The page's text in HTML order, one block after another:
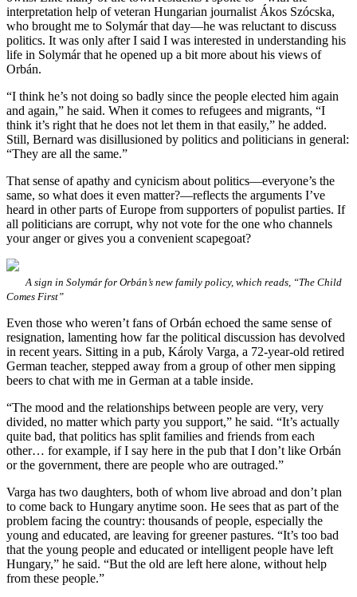
interpretation help of veteran Hungarian journalist Ákos Szócska,
who brought me to Solymár that day—he was reluctant to discuss
politics. It was only after I said I was interested in understanding his
life in Solymár that he opened up a bit more about his views of
Orbán.
“I think he’s not doing so badly since the people elected him again
and again,” he said. When it comes to refugees and migrants, “I
think it’s right that he does not let them in that easily,” he added.
Still, Bernard was disillusioned by politics and politicians in general:
“They are all the same.”
That sense of apathy and cynicism about politics—everyone’s the
same, so what does it even matter?—reflects the arguments I’ve
heard in other parts of Europe from supporters of populist parties. If
all politicians are corrupt, why not vote for the one who channels
your anger or gives you a convenient scapegoat?
A sign in Solymár for Orbán’s new family policy, which reads, “The Child
Comes First”
Even those who weren’t fans of Orbán echoed the same sense of
resignation, lamenting how far the political discussion has devolved
in recent years. Sitting in a pub, Károly Varga, a 72-year-old retired
German teacher, stepped away from a group of other men sipping
beers to chat with me in German at a table inside.
“The mood and the relationships between people are very, very
divided, no matter which party you support,” he said. “It’s actually
quite bad, that politics has split families and friends from each
other… for example, if I say here in the pub that I don’t like Orbán
or the government, there are people who are outraged.”
Varga has two daughters, both of whom live abroad and don’t plan
to come back to Hungary anytime soon. He sees that as part of the
problem facing the country: thousands of people, especially the
young and educated, are leaving for greener pastures. “It’s too bad
that the young people and educated or intelligent people have left
Hungary,” he said. “But the old are left here alone, without help
from these people.”